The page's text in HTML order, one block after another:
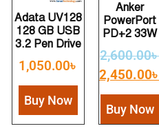
Adata UV128
128 GB USB
3.2 Pen Drive
1,050.00৳
Buy Now
Anker
PowerPort
PD+2 33W
2,600.00৳
2,450.00
Buy Now